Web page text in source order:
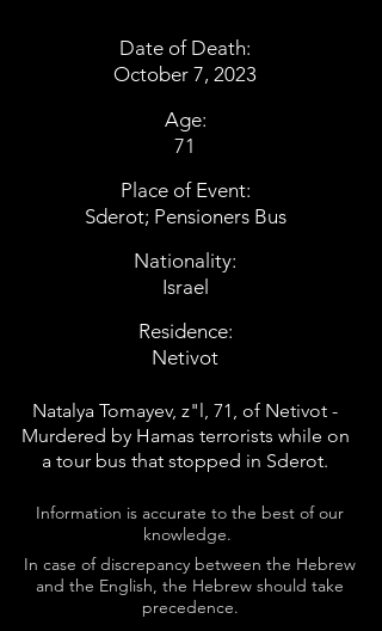
Date of Death:
October 7, 2023
Age:
71
Place of Event:
Sderot; Pensioners Bus
Nationality:
Israel
Residence:
Netivot
Natalya Tomayev, z"l, 71, of Netivot -
Murdered by Hamas terrorists while on
a tour bus that stopped in Sderot.
Information is accurate to the best of our
knowledge.
In case of discrepancy between the Hebrew
and the English, the Hebrew should take
precedence.